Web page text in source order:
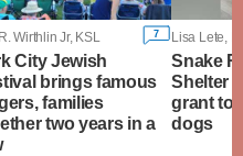
Wirthlin Jr, KSL 7
City Jewish
brings famous
families
two years in a
Snake
Shelter
grant to
dogs